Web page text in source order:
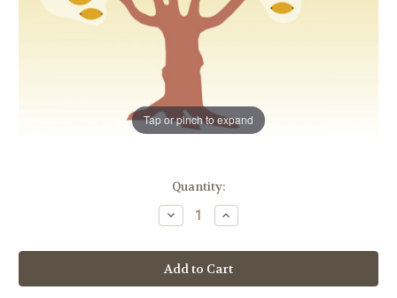
Tap or pinch to expand
Quantity:
Decrease
Quantity
100
Leaf
Donor
Tree
Increase
Quantity
100
Leaf
Donor
Tree